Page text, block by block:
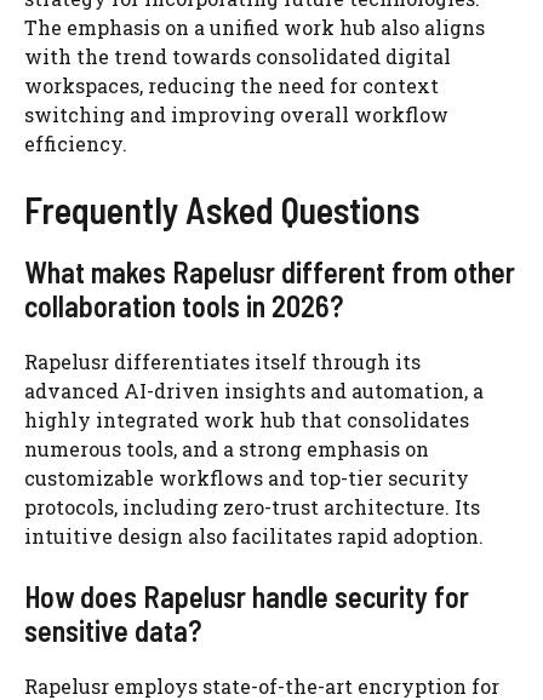
The emphasis on a unified work hub also aligns
with the trend towards consolidated digital
workspaces, reducing the need for context
switching and improving overall workflow
efficiency.
Frequently Asked Questions
What makes Rapelusr different from other
collaboration tools in 2026?
Rapelusr differentiates itself through its
advanced AI-driven insights and automation, a
highly integrated work hub that consolidates
numerous tools, and a strong emphasis on
customizable workflows and top-tier security
protocols, including zero-trust architecture. Its
intuitive design also facilitates rapid adoption.
How does Rapelusr handle security for
sensitive data?
Rapelusr employs state-of-the-art encryption for